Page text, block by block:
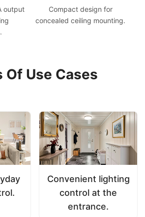
output
Compact design for
concealed ceiling mounting.
Of Use Cases
Convenient lighting
control at the
entrance.